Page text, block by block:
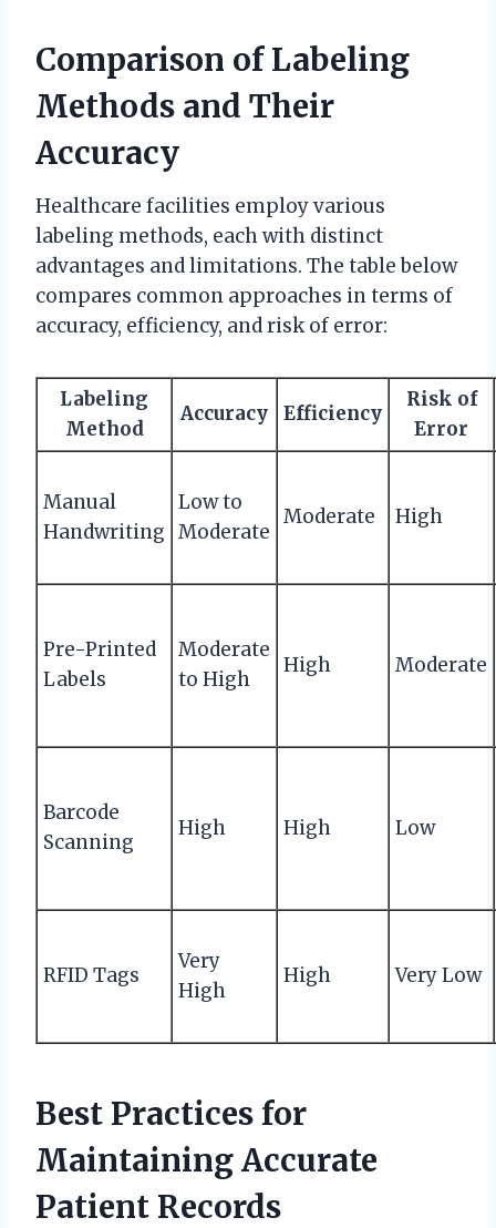
Comparison of Labeling
Methods and Their
Accuracy
Healthcare facilities employ various
labeling methods, each with distinct
advantages and limitations. The table below
compares common approaches in terms of
accuracy, efficiency, and risk of error:
Labeling
Method
Accuracy Efficiency
Risk of
Error
Manual
Handwriting
Low to
Moderate
Moderate High
Pre-Printed
Labels
Moderate
to High
High Moderate
Barcode
Scanning
High High Low
RFID Tags
Very
High
High Very Low
Best Practices for
Maintaining Accurate
Patient Records